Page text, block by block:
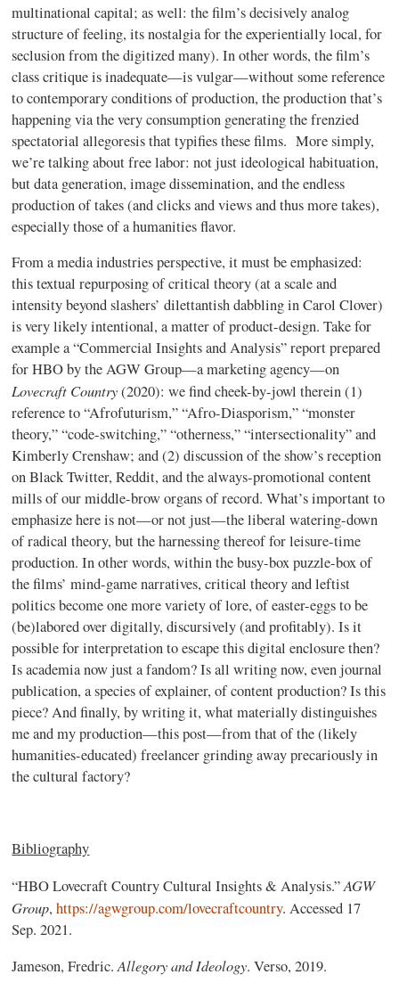
multinational capital; as well: the film’s decisively analog
structure of feeling, its nostalgia for the experientially local, for
seclusion from the digitized many). In other words, the film’s
class critique is inadequate—is vulgar—without some reference
to contemporary conditions of production, the production that’s
happening via the very consumption generating the frenzied
spectatorial allegoresis that typifies these films. More simply,
we’re talking about free labor: not just ideological habituation,
but data generation, image dissemination, and the endless
production of takes (and clicks and views and thus more takes),
especially those of a humanities flavor.
From a media industries perspective, it must be emphasized:
this textual repurposing of critical theory (at a scale and
intensity beyond slashers’ dilettantish dabbling in Carol Clover)
is very likely intentional, a matter of product-design. Take for
example a “Commercial Insights and Analysis” report prepared
for HBO by the AGW Group—a marketing agency—on
Lovecraft Country(2020): we find cheek-by-jowl therein (1)
reference to “Afrofuturism,” “Afro-Diasporism,” “monster
theory,” “code-switching,” “otherness,” “intersectionality” and
Kimberly Crenshaw; and (2) discussion of the show’s reception
on Black Twitter, Reddit, and the always-promotional content
mills of our middle-brow organs of record. What’s important to
emphasize here is not—or not just—the liberal watering-down
of radical theory, but the harnessing thereof for leisure-time
production. In other words, within the busy-box puzzle-box of
the films’ mind-game narratives, critical theory and leftist
politics become one more variety of lore, of easter-eggs to be
(be)labored over digitally, discursively (and profitably). Is it
possible for interpretation to escape this digital enclosure then?
Is academia now just a fandom? Is all writing now, even journal
publication, a species of explainer, of content production? Is this
piece? And finally, by writing it, what materially distinguishes
me and my production—this post—from that of the (likely
humanities-educated) freelancer grinding away precariously in
the cultural factory?
Bibliography
“HBO Lovecraft Country Cultural Insights & Analysis.”AGW
Group,https://agwgroup.com/lovecraftcountry. Accessed 17
Sep. 2021.
Jameson, Fredric.Allegory and Ideology. Verso, 2019.